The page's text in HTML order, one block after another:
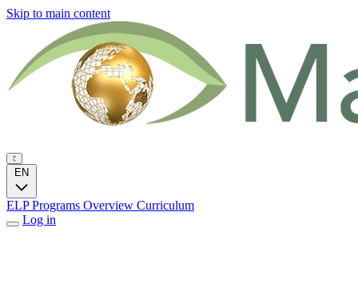
Skip to main content
EN
ELP Programs Overview Curriculum
Log in